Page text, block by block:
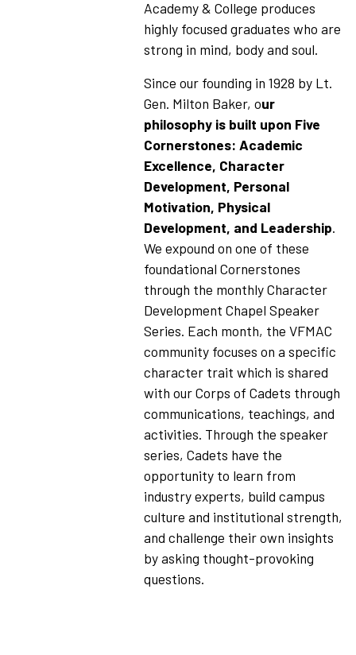
Academy & College produces
highly focused graduates who are
strong in mind, body and soul.
Since our founding in 1928 by Lt.
Gen. Milton Baker, our
philosophy is built upon Five
Cornerstones: Academic
Excellence, Character
Development, Personal
Motivation, Physical
Development, and Leadership.
We expound on one of these
foundational Cornerstones
through the monthly Character
Development Chapel Speaker
Series. Each month, the VFMAC
community focuses on a specific
character trait which is shared
with our Corps of Cadets through
communications, teachings, and
activities. Through the speaker
series, Cadets have the
opportunity to learn from
industry experts, build campus
culture and institutional strength,
and challenge their own insights
by asking thought-provoking
questions.